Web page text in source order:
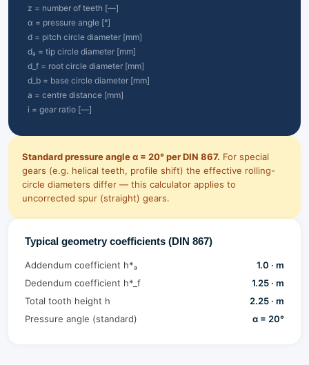
z = number of teeth [—]
α = pressure angle [°]
d = pitch circle diameter [mm]
dₐ = tip circle diameter [mm]
d_f = root circle diameter [mm]
d_b = base circle diameter [mm]
a = centre distance [mm]
i = gear ratio [—]
Standard pressure angle α = 20° per DIN 867. For special
gears (e.g. helical teeth, profile shift) the effective rolling-
circle diameters differ — this calculator applies to
uncorrected spur (straight) gears.
Typical geometry coefficients (DIN 867)
Addendum coefficient h*ₐ
1.0 · m
Dedendum coefficient h*_f
1.25 · m
Total tooth height h
2.25 · m
Pressure angle (standard)
α = 20°